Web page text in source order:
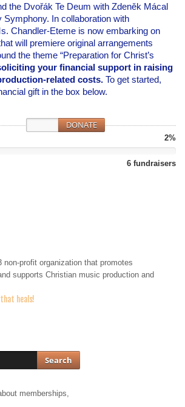
the Dvořák Te Deum with Zdeněk Mácal
Symphony. In collaboration with
Chandler-Eteme is now embarking on
will premiere original arrangements
the theme “Preparation for Christ’s
your financial support in raising
related costs. To get started,
gift in the box below.
2%
6 fundraisers
non-profit organization that promotes
supports Christian music production and
heals!
memberships,